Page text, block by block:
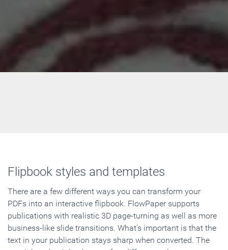
Flipbook styles and templates
There are a few different ways you can transform your
PDFs into an interactive flipbook. FlowPaper supports
publications with realistic 3D page-turning as well as more
business-like slide transitions. What's important is that the
text in your publication stays sharp when converted. The